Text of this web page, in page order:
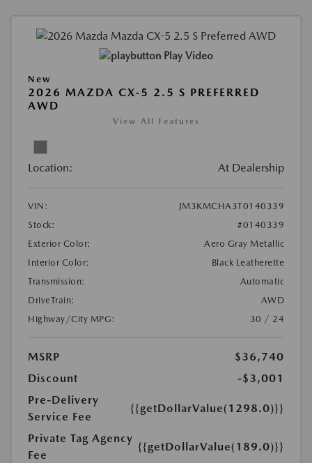
Play Video
New
2026 MAZDA CX-5 2.5 S PREFERRED
AWD
View All Features
Location: At Dealership
VIN:
JM3KMCHA3T0140339
Stock:
#0140339
Exterior Color:
Aero Gray Metallic
Interior Color:
Black Leatherette
Transmission:
Automatic
DriveTrain:
AWD
Highway/City MPG:
30 / 24
MSRP
$36,740
Discount
-$3,001
Pre-Delivery
Service Fee
{{getDollarValue(1298.0)}}
Private Tag Agency
Fee
{{getDollarValue(189.0)}}